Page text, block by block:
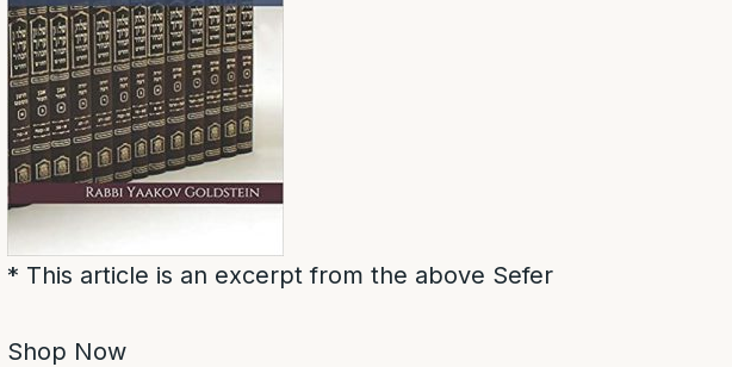
* This article is an excerpt from the above Sefer
Shop Now